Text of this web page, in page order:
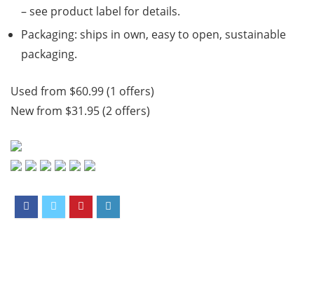
– see product label for details.
Packaging: ships in own, easy to open, sustainable
packaging.
Used from $60.99 (1 offers)
New from $31.95 (2 offers)